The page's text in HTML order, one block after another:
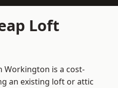
Loft
Workington is a cost-
an existing loft or attic